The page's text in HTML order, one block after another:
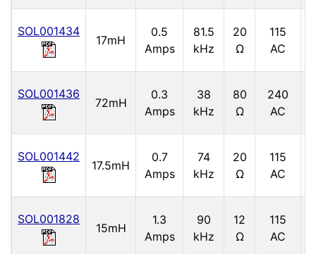
SOL001434
17mH
0.5
Amps
81.5
kHz
20
Ω
115
AC
SOL001436
72mH
0.3
Amps
38
kHz
80
Ω
240
AC
SOL001442
17.5mH
0.7
Amps
74
kHz
20
Ω
115
AC
SOL001828
15mH
1.3
Amps
90
kHz
12
Ω
115
AC